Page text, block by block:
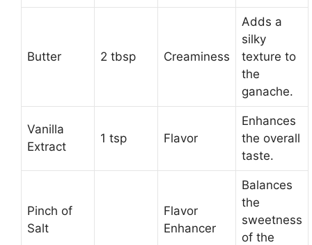
Butter 2 tbsp Creaminess
Adds a
silky
texture to
the
ganache.
Vanilla
Extract
1 tsp Flavor
Enhances
the overall
taste.
Pinch of
Salt
Flavor
Enhancer
Balances
the
sweetness
of the